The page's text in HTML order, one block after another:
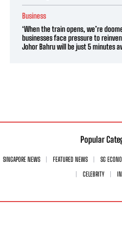
Business
‘When the train opens, we’re
businesses face pressure to
Johor Bahru will be just 5 minutes
Popular
SINGAPORE NEWS FEATURED NEWS SG
CELEBRITY